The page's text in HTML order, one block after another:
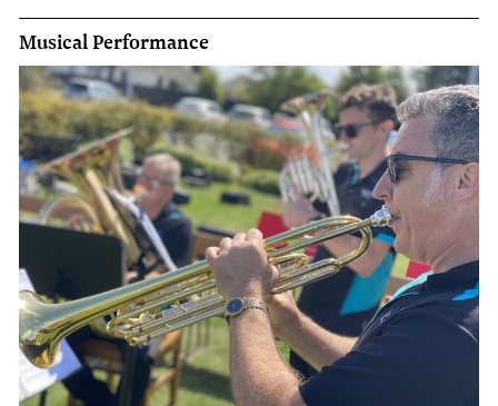
Musical Performance